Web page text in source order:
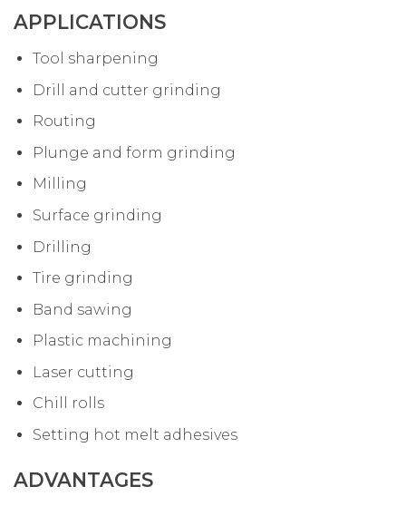
APPLICATIONS
Tool sharpening
Drill and cutter grinding
Routing
Plunge and form grinding
Milling
Surface grinding
Drilling
Tire grinding
Band sawing
Plastic machining
Laser cutting
Chill rolls
Setting hot melt adhesives
ADVANTAGES